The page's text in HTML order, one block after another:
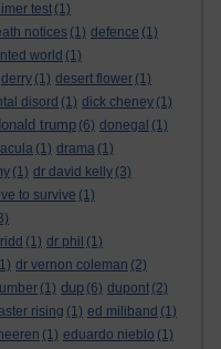
test (1)
notices (1) defence (1)
world (1)
derry (1) desert flower (1)
disord (1) dick cheney (1)
trump (6) donegal (1)
(1) drama (1)
(1) dr david kelly (3)
to survive (1)
(1) dr phil (1)
dr vernon coleman (2)
(1) dup (6) dupont (2)
rising (1) ed miliband (1)
(1) eduardo nieblo (1)